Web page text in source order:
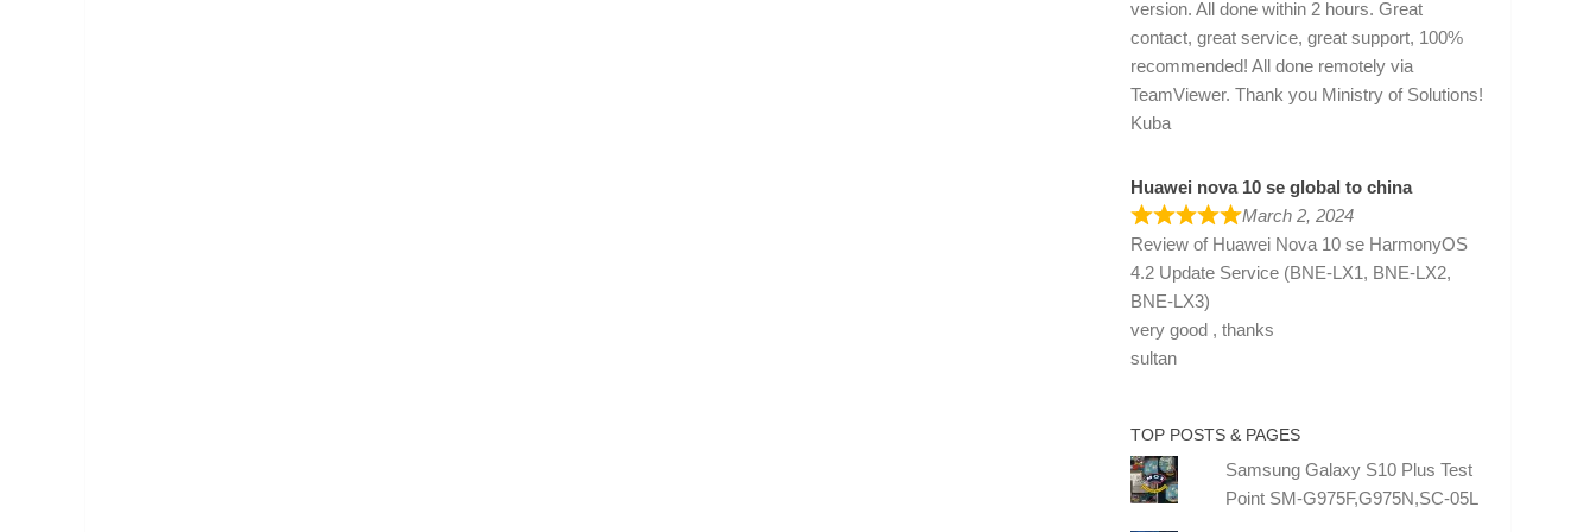
version. All done within 2 hours. Great
contact, great service, great support, 100%
recommended! All done remotely via
TeamViewer. Thank you Ministry of Solutions!
Kuba
Huawei nova 10 se global to china
March 2, 2024
Review of Huawei Nova 10 se HarmonyOS
4.2 Update Service (BNE-LX1, BNE-LX2,
BNE-LX3)
very good , thanks
sultan
TOP POSTS & PAGES
Samsung Galaxy S10 Plus Test
Point SM-G975F,G975N,SC-05L